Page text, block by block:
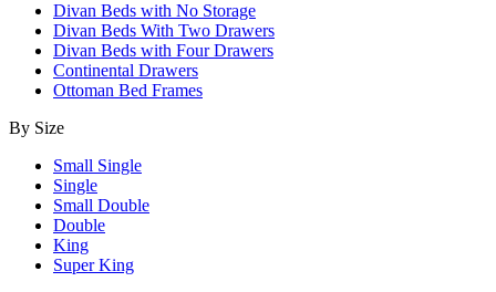
Divan Beds with No Storage
Divan Beds With Two Drawers
Divan Beds with Four Drawers
Continental Drawers
Ottoman Bed Frames
By Size
Small Single
Single
Small Double
Double
King
Super King